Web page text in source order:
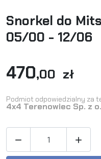
Snorkel do
05/00 - 12/06
470,00 zł
Podmiot odpowiedzialny za
4x4 Terenowiec Sp. z
 